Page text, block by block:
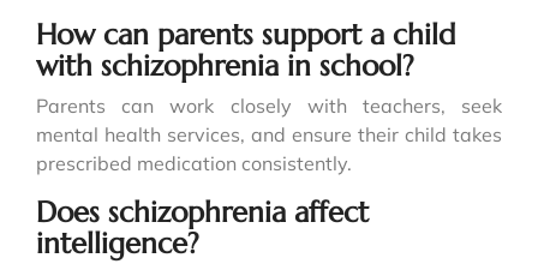
How can parents support a child
with schizophrenia in school?
Parents can work closely with teachers, seek
mental health services, and ensure their child takes
prescribed medication consistently.
Does schizophrenia affect
intelligence?